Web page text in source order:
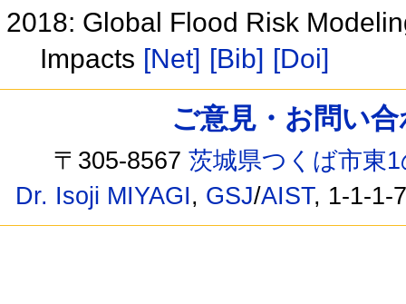
2018: Global Flood Risk
Impacts [Net] [Bib] [Doi]
ご意見・お問い
〒305-8567茨城県つくば市東
Dr. Isoji MIYAGI, GSJ/AIST, 1-1-1-